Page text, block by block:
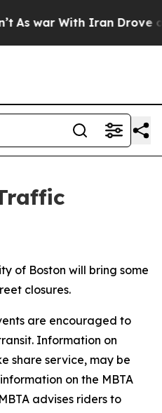
With Iran Drove oil
of Boston will bring some
closures.
are encouraged to
Information on
share service, may be
on the MBTA
advises riders to